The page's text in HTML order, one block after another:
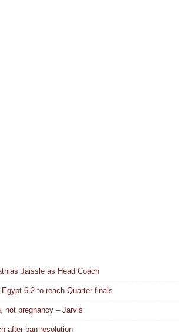
Jaissle as Head Coach
6-2 to reach Quarter finals
not pregnancy – Jarvis
after ban resolution